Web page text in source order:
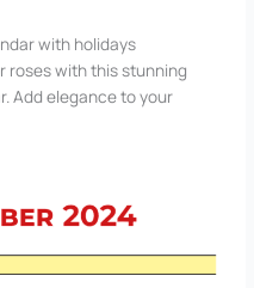
with holidays
roses with this stunning
Add elegance to your